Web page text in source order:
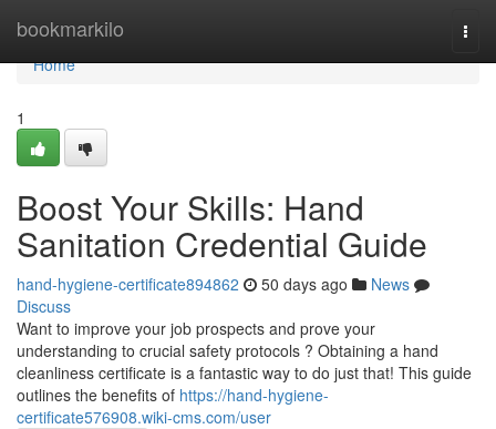
bookmarkilo
Home
Home
1
Boost Your Skills: Hand
Sanitation Credential Guide
hand-hygiene-certificate894862 50 days ago
News
Discuss
Want to improve your job prospects and prove your
understanding to crucial safety protocols ? Obtaining a hand
cleanliness certificate is a fantastic way to do just that! This guide
outlines the benefits of https://hand-hygiene-
certificate576908.wiki-cms.com/user